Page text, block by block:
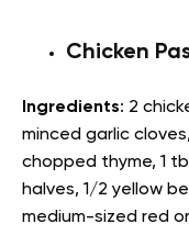
Chicken
Ingredients: 2
minced garlic
chopped thyme, 1
halves, 1/2 yellow
medium-sized red